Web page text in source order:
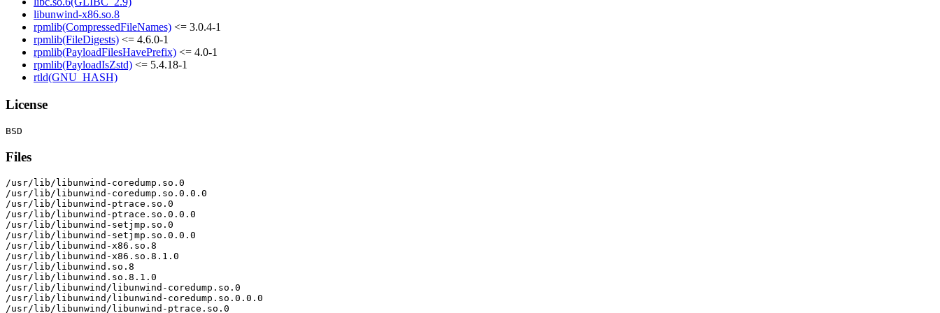
libunwind-x86.so.8
rpmlib(CompressedFileNames) <= 3.0.4-1
rpmlib(FileDigests) <= 4.6.0-1
rpmlib(PayloadFilesHavePrefix) <= 4.0-1
rpmlib(PayloadIsZstd) <= 5.4.18-1
rtld(GNU_HASH)
License
Files
/usr/lib/libunwind-coredump.so.0
/usr/lib/libunwind-coredump.so.0.0.0
/usr/lib/libunwind-ptrace.so.0
/usr/lib/libunwind-ptrace.so.0.0.0
/usr/lib/libunwind-setjmp.so.0
/usr/lib/libunwind-setjmp.so.0.0.0
/usr/lib/libunwind-x86.so.8
/usr/lib/libunwind-x86.so.8.1.0
/usr/lib/libunwind.so.8
/usr/lib/libunwind.so.8.1.0
/usr/lib/libunwind/libunwind-coredump.so.0
/usr/lib/libunwind/libunwind-coredump.so.0.0.0
/usr/lib/libunwind/libunwind-ptrace.so.0